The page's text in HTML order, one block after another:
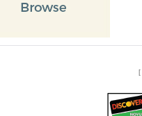
[